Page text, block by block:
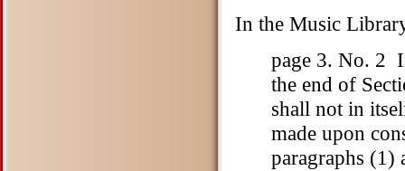
In the Music
page 3. No. 2
the end of
shall not in
made upon
paragraphs (1)